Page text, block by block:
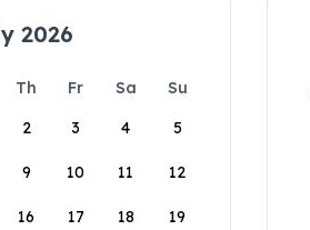
2026
Th Fr Sa
Su
2 3 4 5
9 10 11 12
16 17 18 19